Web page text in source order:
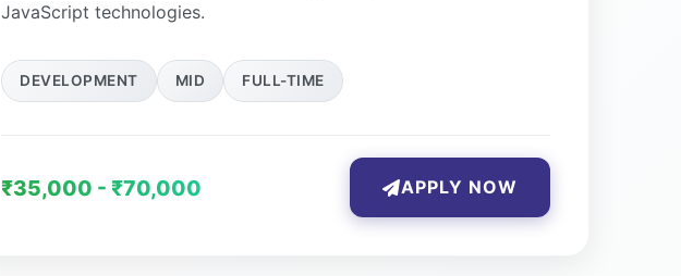
JavaScript technologies.
DEVELOPMENT MID FULL-TIME
₹35,000 - ₹70,000 APPLY NOW